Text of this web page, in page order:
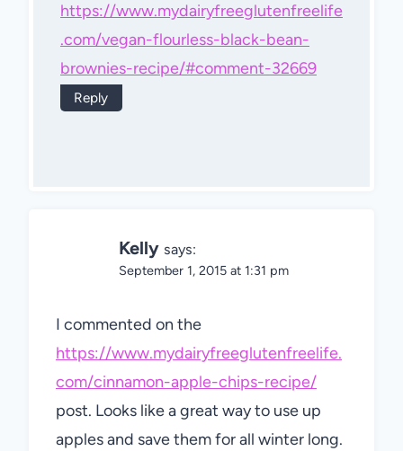
https://www.mydairyfreeglutenfreelife
.com/vegan-flourless-black-bean-
brownies-recipe/#comment-32669
Reply
Kelly says:
September 1, 2015 at 1:31 pm
I commented on the
https://www.mydairyfreeglutenfreelife.
com/cinnamon-apple-chips-recipe/
post. Looks like a great way to use up
apples and save them for all winter long.